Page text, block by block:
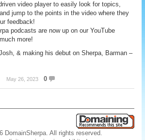
video player to easily look for topics,
jump to the points in the video where they
feedback!
podcasts are now up on our YouTube
more!
& making his debut on Sherpa, Barman –
May 26, 2023 0
DomainSherpa. All rights reserved.